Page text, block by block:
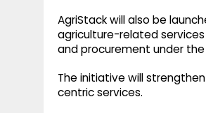
AgriStack will also be
agriculture-related services
and procurement under
The initiative will
centric services.